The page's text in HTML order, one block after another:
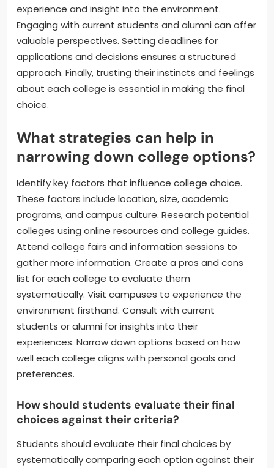
experience and insight into the environment.
Engaging with current students and alumni can offer
valuable perspectives. Setting deadlines for
applications and decisions ensures a structured
approach. Finally, trusting their instincts and feelings
about each college is essential in making the final
choice.
What strategies can help in
narrowing down college options?
Identify key factors that influence college choice.
These factors include location, size, academic
programs, and campus culture. Research potential
colleges using online resources and college guides.
Attend college fairs and information sessions to
gather more information. Create a pros and cons
list for each college to evaluate them
systematically. Visit campuses to experience the
environment firsthand. Consult with current
students or alumni for insights into their
experiences. Narrow down options based on how
well each college aligns with personal goals and
preferences.
How should students evaluate their final
choices against their criteria?
Students should evaluate their final choices by
systematically comparing each option against their